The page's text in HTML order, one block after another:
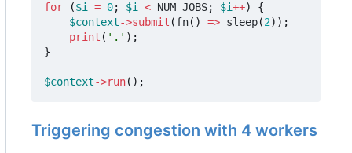
for ($i = 0; $i < NUM_JOBS; $i++)
{
$context->submit (fn() => sleep(2));
print ( '.' );
}
$context->run();
Triggering congestion with 4 workers